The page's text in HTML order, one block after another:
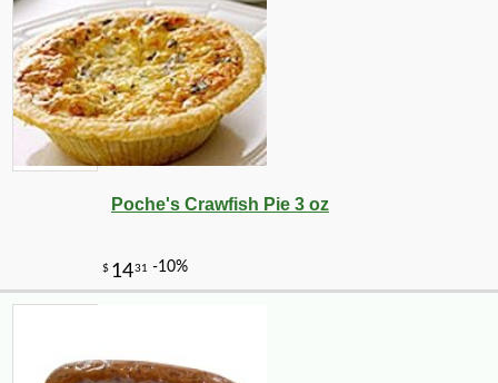
Poche's Crawfish Pie 3 oz